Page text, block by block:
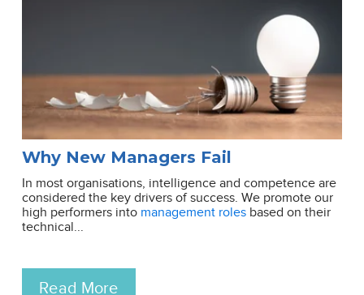
Why New Managers Fail
In most organisations, intelligence and competence are
considered the key drivers of success. We promote our
high performers into management roles based on their
technical...
Read More